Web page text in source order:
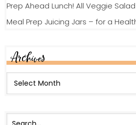
Prep Ahead Lunch! All Veggie
Meal Prep Juicing Jars – for a
Archives